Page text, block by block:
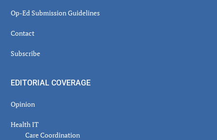
Op-Ed Submission Guidelines
Contact
Subscribe
EDITORIAL COVERAGE
Opinion
Health IT
Care Coordination